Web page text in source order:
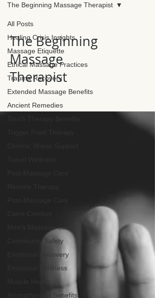
All Posts
Healing Crisis Insights
Massage Etiquette
Ethical Massage Practices
Trauma Recovery
Extended Massage Benefits
Ancient Remedies
Men's Massage Care
Community Safety
Emotional Recovery
Emotional Wellness
Aromatherapy Benefits
The Beginning Massage Therapist
The Beginning
Massage
Therapist